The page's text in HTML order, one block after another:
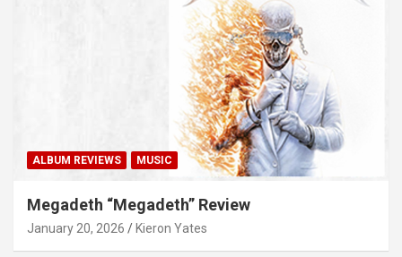
ALBUM REVIEWS MUSIC
Megadeth “Megadeth” Review
January 20, 2026 Kieron Yates